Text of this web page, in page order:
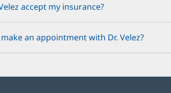
accept my insurance?
an appointment with Dr. Velez?